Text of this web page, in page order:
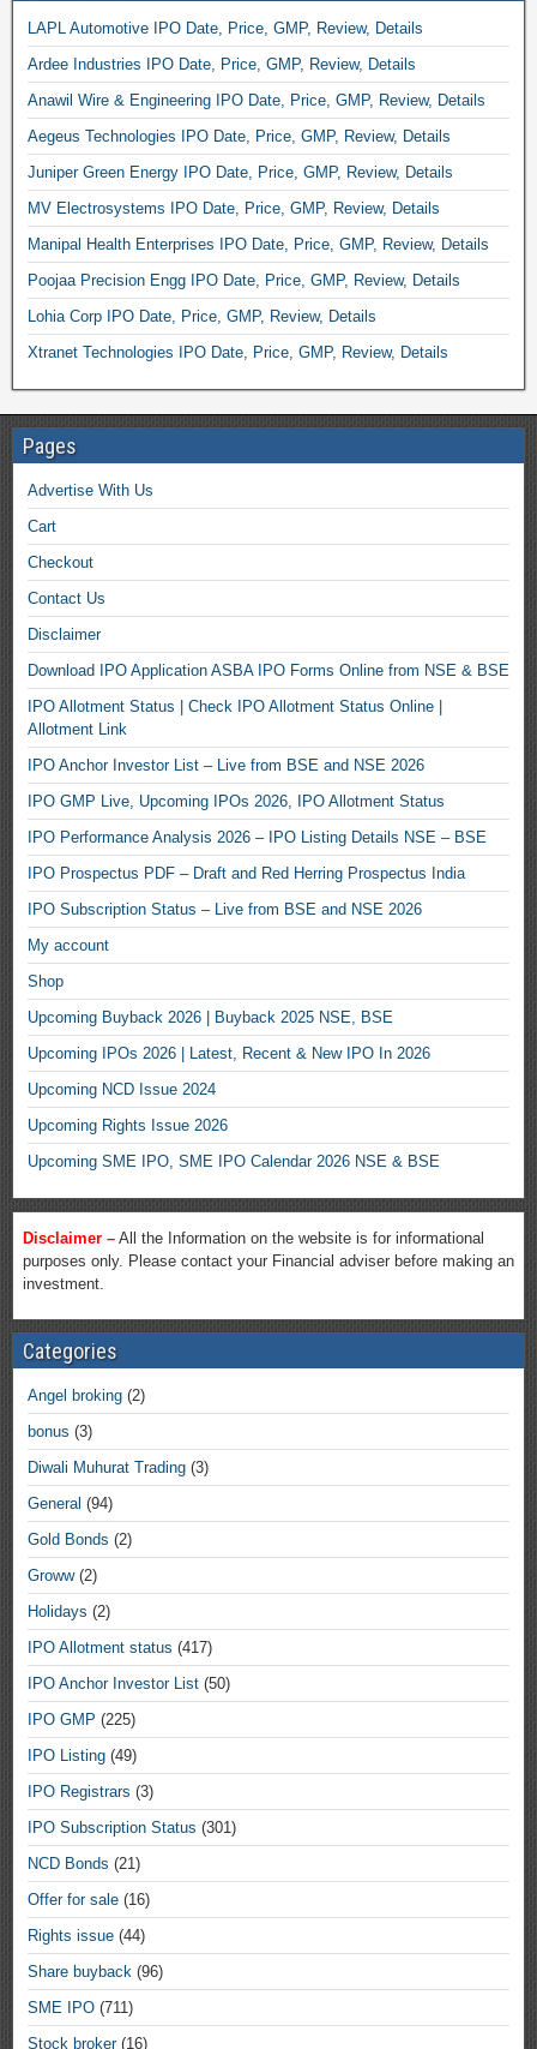
LAPL Automotive IPO Date, Price, GMP, Review, Details
Ardee Industries IPO Date, Price, GMP, Review, Details
Anawil Wire & Engineering IPO Date, Price, GMP, Review, Details
Aegeus Technologies IPO Date, Price, GMP, Review, Details
Juniper Green Energy IPO Date, Price, GMP, Review, Details
MV Electrosystems IPO Date, Price, GMP, Review, Details
Manipal Health Enterprises IPO Date, Price, GMP, Review, Details
Poojaa Precision Engg IPO Date, Price, GMP, Review, Details
Lohia Corp IPO Date, Price, GMP, Review, Details
Xtranet Technologies IPO Date, Price, GMP, Review, Details
Pages
Advertise With Us
Cart
Checkout
Contact Us
Disclaimer
Download IPO Application ASBA IPO Forms Online from NSE & BSE
IPO Allotment Status | Check IPO Allotment Status Online |
Allotment Link
IPO Anchor Investor List – Live from BSE and NSE 2026
IPO GMP Live, Upcoming IPOs 2026, IPO Allotment Status
IPO Performance Analysis 2026 – IPO Listing Details NSE – BSE
IPO Prospectus PDF – Draft and Red Herring Prospectus India
IPO Subscription Status – Live from BSE and NSE 2026
My account
Shop
Upcoming Buyback 2026 | Buyback 2025 NSE, BSE
Upcoming IPOs 2026 | Latest, Recent & New IPO In 2026
Upcoming NCD Issue 2024
Upcoming Rights Issue 2026
Upcoming SME IPO, SME IPO Calendar 2026 NSE & BSE
Disclaimer – All the Information on the website is for informational
purposes only. Please contact your Financial adviser before making an
investment.
Categories
Angel broking (2)
bonus (3)
Diwali Muhurat Trading (3)
General (94)
Gold Bonds (2)
Groww(2)
Holidays (2)
IPO Allotment status (417)
IPO Anchor Investor List (50)
IPO GMP (225)
IPO Listing (49)
IPO Registrars (3)
IPO Subscription Status (301)
NCD Bonds (21)
Offer for sale (16)
Rights issue (44)
Share buyback (96)
SME IPO (711)
Stock broker(16)